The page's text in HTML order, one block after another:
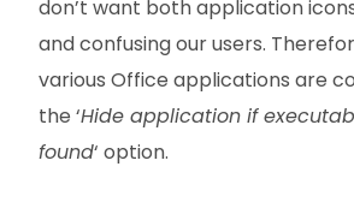
don’t want both application
and confusing our users.
various Office applications are
the ‘Hide application if
found‘ option.